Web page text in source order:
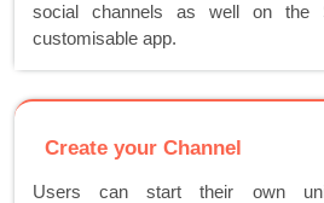
social channels as well on the
customisable app.
Create your Channel
Users can start their own